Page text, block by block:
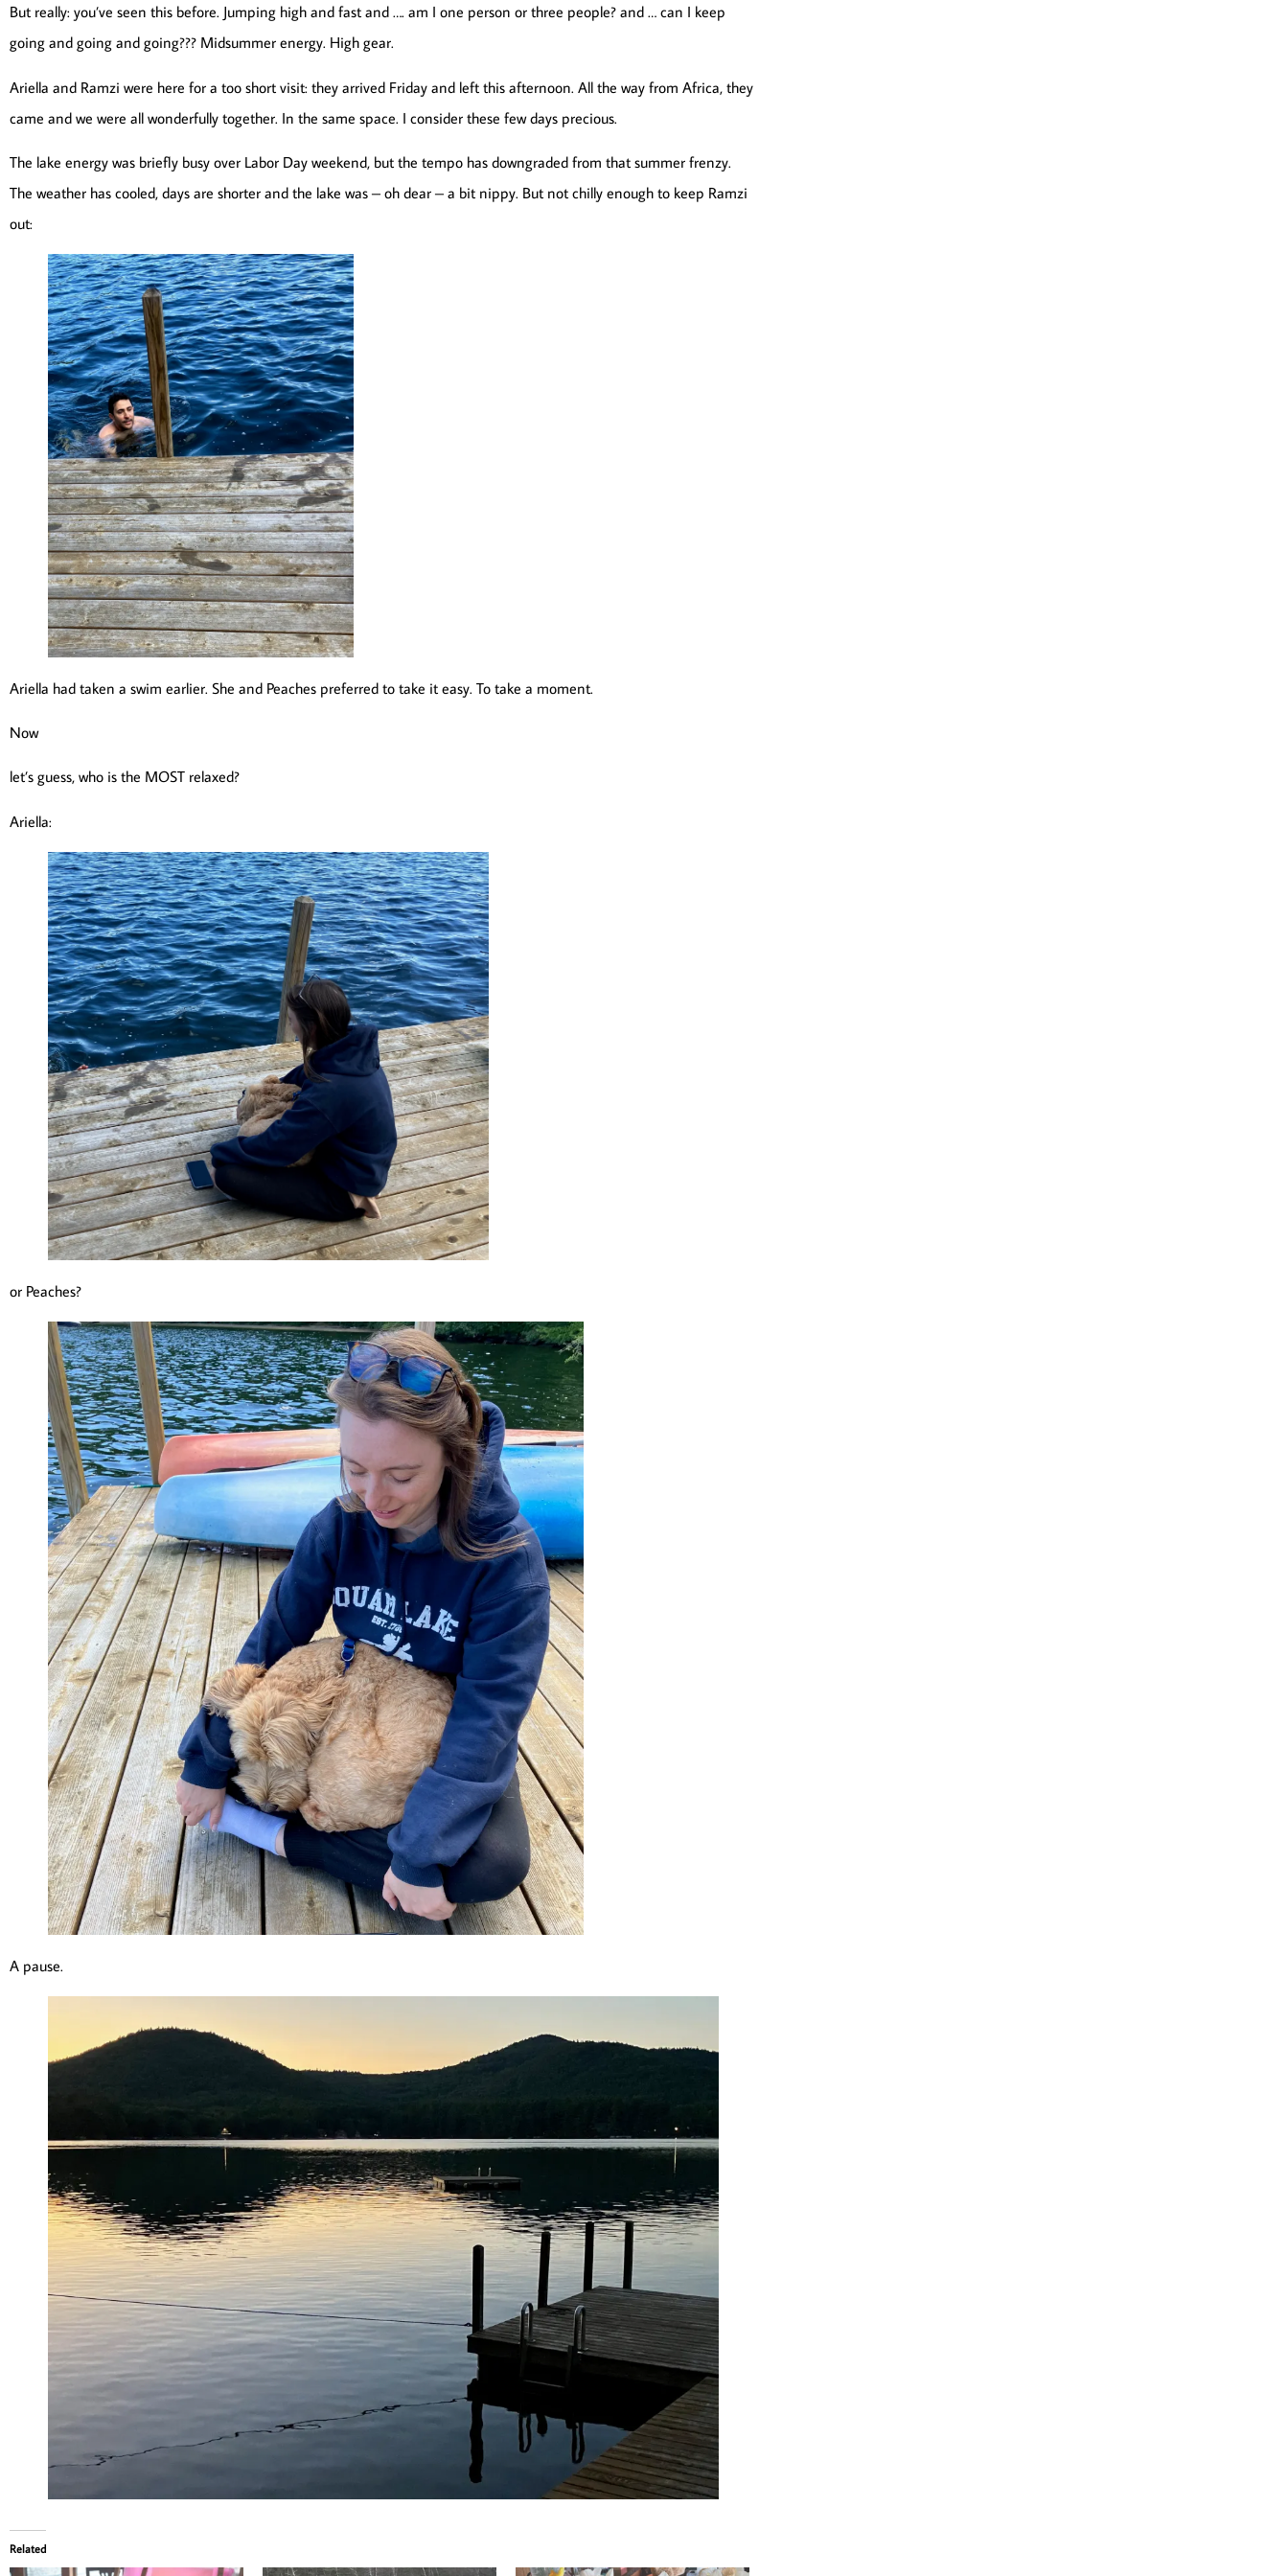
But really: you’ve seen this before. Jumping high and fast and …. am I one person or three people? and … can I keep
going and going and going??? Midsummer energy. High gear.
Ariella and Ramzi were here for a too short visit: they arrived Friday and left this afternoon. All the way from Africa, they
came and we were all wonderfully together. In the same space. I consider these few days precious.
The lake energy was briefly busy over Labor Day weekend, but the tempo has downgraded from that summer frenzy.
The weather has cooled, days are shorter and the lake was – oh dear – a bit nippy. But not chilly enough to keep Ramzi
out:
Ariella had taken a swim earlier. She and Peaches preferred to take it easy. To take a moment.
Now
let’s guess, who is the MOST relaxed?
Ariella:
or Peaches?
A pause.
Related